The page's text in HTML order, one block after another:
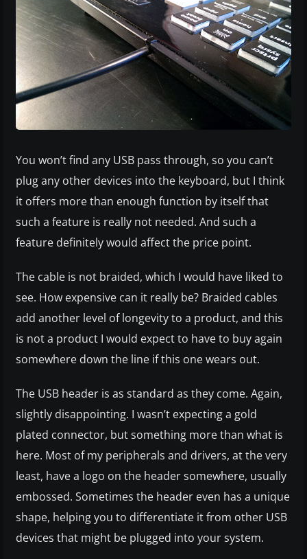
You won’t find any USB pass through, so you can’t
plug any other devices into the keyboard, but I think
it offers more than enough function by itself that
such a feature is really not needed. And such a
feature definitely would affect the price point.
The cable is not braided, which I would have liked to
see. How expensive can it really be? Braided cables
add another level of longevity to a product, and this
is not a product I would expect to have to buy again
somewhere down the line if this one wears out.
The USB header is as standard as they come. Again,
slightly disappointing. I wasn’t expecting a gold
plated connector, but something more than what is
here. Most of my peripherals and drivers, at the very
least, have a logo on the header somewhere, usually
embossed. Sometimes the header even has a unique
shape, helping you to differentiate it from other USB
devices that might be plugged into your system.